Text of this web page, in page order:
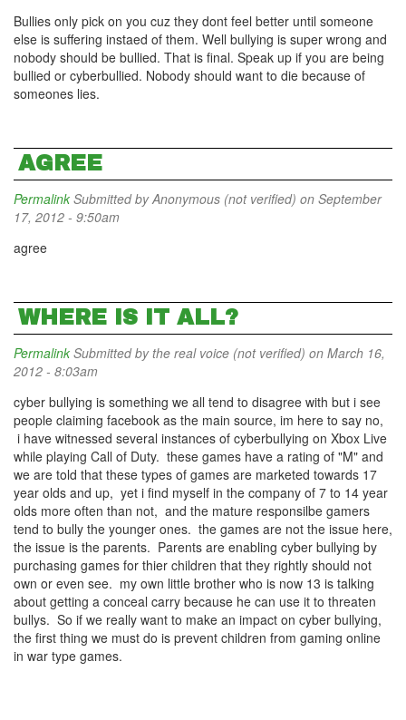
Bullies only pick on you cuz they dont feel better until someone
else is suffering instaed of them. Well bullying is super wrong and
nobody should be bullied. That is final. Speak up if you are being
bullied or cyberbullied. Nobody should want to die because of
someones lies.
AGREE
Permalink Submitted byAnonymous (not verified) on September
17, 2012 - 9:50am
agree
WHERE IS IT ALL?
Permalink Submitted bythe real voice (not verified) on March 16,
2012 - 8:03am
cyber bullying is something we all tend to disagree with but i see
people claiming facebook as the main source, im here to say no,
i have witnessed several instances of cyberbullying on Xbox Live
while playing Call of Duty. these games have a rating of "M" and
we are told that these types of games are marketed towards 17
year olds and up, yet i find myself in the company of 7 to 14 year
olds more often than not, and the mature responsilbe gamers
tend to bully the younger ones. the games are not the issue here,
the issue is the parents. Parents are enabling cyber bullying by
purchasing games for thier children that they rightly should not
own or even see. my own little brother who is now 13 is talking
about getting a conceal carry because he can use it to threaten
bullys. So if we really want to make an impact on cyber bullying,
the first thing we must do is prevent children from gaming online
in war type games.